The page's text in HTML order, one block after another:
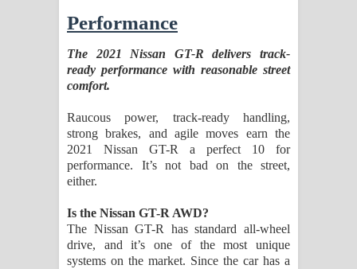
Performance
The 2021 Nissan GT-R delivers track-
ready performance with reasonable street
comfort.
Raucous power, track-ready handling,
strong brakes, and agile moves earn the
2021 Nissan GT-R a perfect 10 for
performance. It’s not bad on the street,
either.
Is the Nissan GT-R AWD?
The Nissan GT-R has standard all-wheel
drive, and it’s one of the most unique
systems on the market. Since the car has a